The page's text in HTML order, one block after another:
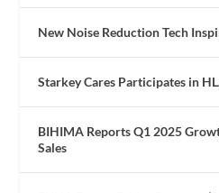
New Noise Reduction Tech
Starkey Cares Participates in
BIHIMA Reports Q1 2025
Sales